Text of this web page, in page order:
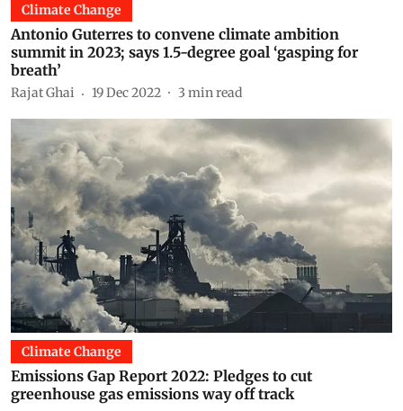
Climate Change
Antonio Guterres to convene climate ambition
summit in 2023; says 1.5-degree goal ‘gasping for
breath’
Rajat Ghai 19 Dec 2022 3 min read
Climate Change
Emissions Gap Report 2022: Pledges to cut
greenhouse gas emissions way off track